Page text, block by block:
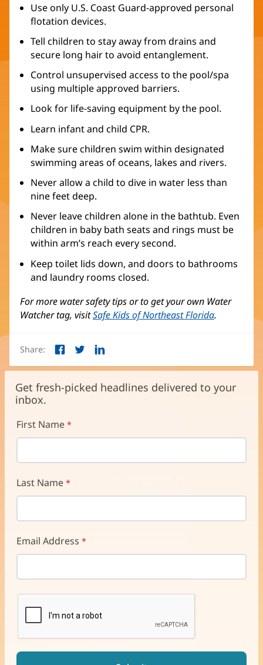
Use only U.S. Coast Guard-approved personal
flotation devices.
Tell children to stay away from drains and
secure long hair to avoid entanglement.
Control unsupervised access to the pool/spa
using multiple approved barriers.
Look for life-saving equipment by the pool.
Learn infant and child CPR.
Make sure children swim within designated
swimming areas of oceans, lakes and rivers.
Never allow a child to dive in water less than
nine feet deep.
Never leave children alone in the bathtub. Even
children in baby bath seats and rings must be
within arm’s reach every second.
Keep toilet lids down, and doors to bathrooms
and laundry rooms closed.
For more water safety tips or to get your own Water
Watcher tag, visitSafe Kids of Northeast Florida(opens
.
Share: Facebook
in
new
window)
Twitter
in
new
window)
LinkedIn
in
new
window)
Get fresh-picked headlines delivered to your
inbox.
First Name
Last Name
Email Address
reCAPTCHA helps prevent automated form spam.
The submit button will be disabled until you complete the